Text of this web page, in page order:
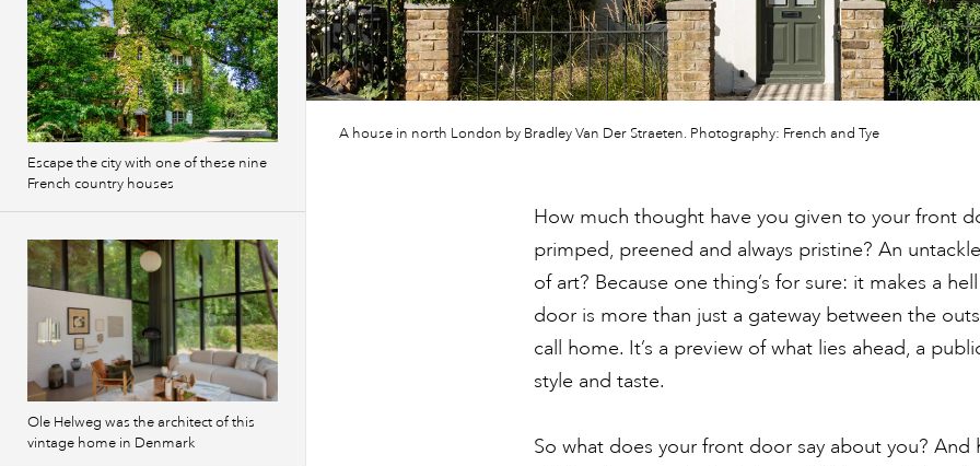
A house in north London by Bradley Van Der Straeten. Photography: French and Tye
How much thought have you given to your front
primped, preened and always pristine? An
of art? Because one thing’s for sure: it makes a
door is more than just a gateway between the
call home. It’s a preview of what lies ahead, a
style and taste.
So what does your front door say about you?
Escape the city with one of these nine
French country houses
Ole Helweg was the architect of this
vintage home in Denmark